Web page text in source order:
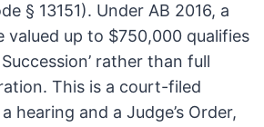
§ 13151). Under AB 2016, a
valued up to $750,000 qualifies
rather than full
This is a court-filed
hearing and a Judge’s Order,